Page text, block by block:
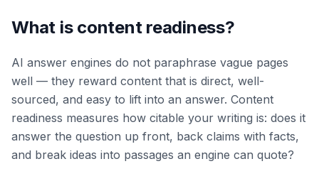
What is content readiness?
AI answer engines do not paraphrase vague pages
well — they reward content that is direct, well-
sourced, and easy to lift into an answer. Content
readiness measures how citable your writing is: does it
answer the question up front, back claims with facts,
and break ideas into passages an engine can quote?